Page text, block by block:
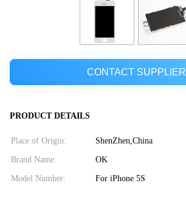
CONTACT SUPPLIER
PRODUCT DETAILS
Place of Origin: ShenZhen,China
Brand Name: OK
Model Number: For iPhone 5S